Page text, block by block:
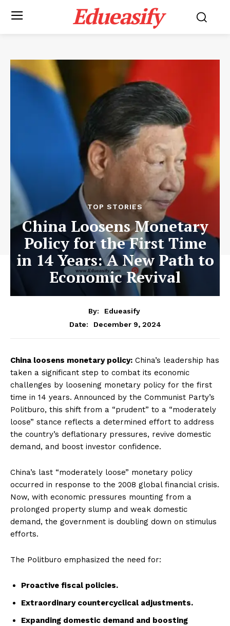
Edueasify
TOP STORIES
China Loosens Monetary
Policy for the First Time
in 14 Years: A New Path to
Economic Revival
By:
Edueasify
Date:
December 9, 2024
China loosens monetary policy: China’s leadership has
taken a significant step to combat its economic
challenges by loosening monetary policy for the first
time in 14 years. Announced by the Communist Party’s
Politburo, this shift from a “prudent” to a “moderately
loose” stance reflects a determined effort to address
the country’s deflationary pressures, revive domestic
demand, and boost investor confidence.
China’s last “moderately loose” monetary policy
occurred in response to the 2008 global financial crisis.
Now, with economic pressures mounting from a
prolonged property slump and weak domestic
demand, the government is doubling down on stimulus
efforts.
The Politburo emphasized the need for:
Proactive fiscal policies.
Extraordinary countercyclical adjustments.
Expanding domestic demand and boosting